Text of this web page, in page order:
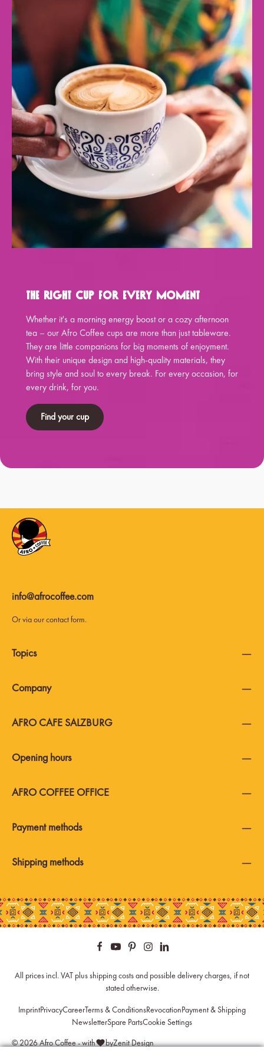
The Right Cup for Every Moment
Whether it's a morning energy boost or a cozy afternoon
tea – our Afro Coffee cups are more than just tableware.
They are little companions for big moments of enjoyment.
With their unique design and high-quality materials, they
bring style and soul to every break. For every occasion, for
every drink, for you.
Find your cup
info@afrocoffee.com
Or via ourcontact form.
AFRO COFFEE OFFICE
AFRO CAFE SALZBURG
Payment methods
Topics
Company
Opening hours
Shipping methods
All prices incl. VAT plusshipping costsand possible delivery charges, if not
stated otherwise.
© 2026 Afro Coffee - with byZenit Design
ImprintPrivacyCareerTerms & ConditionsRevocationPayment & Shipping
NewsletterSpare PartsCookie Settings